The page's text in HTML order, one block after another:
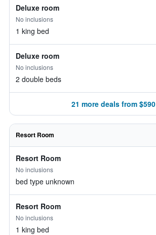
Deluxe room
No inclusions
1 king bed
Deluxe room
No inclusions
2 double beds
21 more deals from $590
Resort Room
Resort Room
No inclusions
bed type unknown
Resort Room
No inclusions
1 king bed